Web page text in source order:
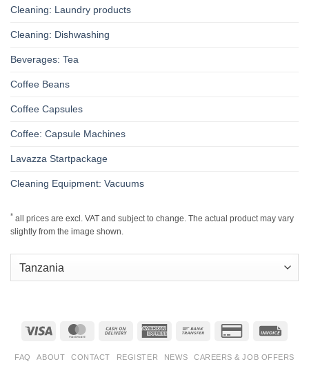
Cleaning: Laundry products
Cleaning: Dishwashing
Beverages: Tea
Coffee Beans
Coffee Capsules
Coffee: Capsule Machines
Lavazza Startpackage
Cleaning Equipment: Vacuums
* all prices are excl. VAT and subject to change. The actual product may vary
slightly from the image shown.
Visa MasterCard Cash
Delivery
American
Bank
Credit
2
FAQ ABOUT CONTACT REGISTER NEWS CAREERS & JOB OFFERS